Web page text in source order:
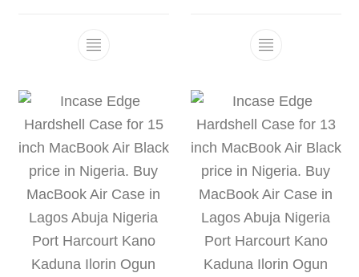
This product has multiple variants. The
This product